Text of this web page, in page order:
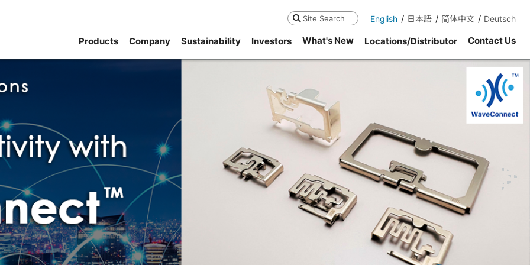
Search English 日本語 简体中文 Deutsch
Products Company Sustainability Investors What's New Locations/Distributor Contact Us